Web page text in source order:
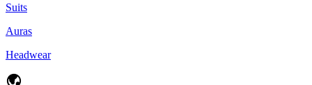
Suits
Auras
Headwear